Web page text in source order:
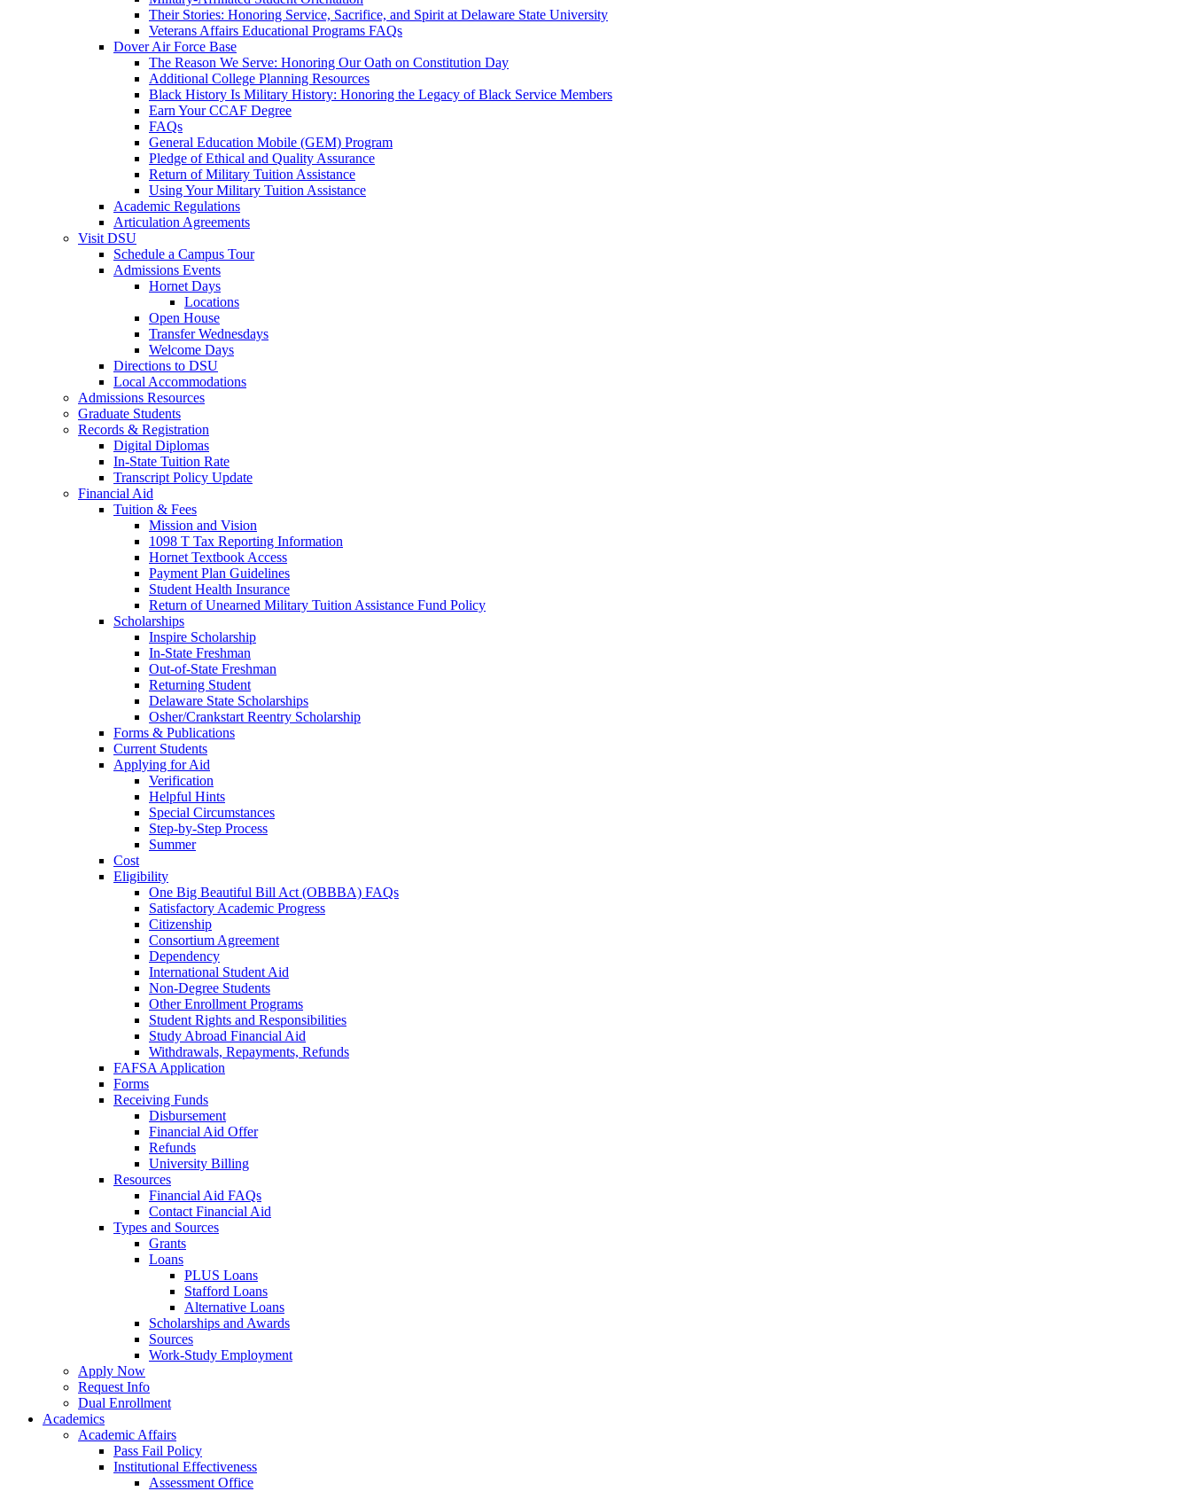
Their Stories: Honoring Service, Sacrifice, and Spirit at Delaware State University
Veterans Affairs Educational Programs FAQs
Dover Air Force Base
The Reason We Serve: Honoring Our Oath on Constitution Day
Additional College Planning Resources
Black History Is Military History: Honoring the Legacy of Black Service Members
Earn Your CCAF Degree
FAQs
General Education Mobile (GEM) Program
Pledge of Ethical and Quality Assurance
Return of Military Tuition Assistance
Using Your Military Tuition Assistance
Academic Regulations
Articulation Agreements
Visit DSU
Schedule a Campus Tour
Admissions Events
Hornet Days
Locations
Open House
Transfer Wednesdays
Welcome Days
Directions to DSU
Local Accommodations
Admissions Resources
Graduate Students
Records & Registration
Digital Diplomas
In-State Tuition Rate
Transcript Policy Update
Financial Aid
Tuition & Fees
Mission and Vision
1098 T Tax Reporting Information
Hornet Textbook Access
Payment Plan Guidelines
Student Health Insurance
Return of Unearned Military Tuition Assistance Fund Policy
Scholarships
Inspire Scholarship
In-State Freshman
Out-of-State Freshman
Returning Student
Delaware State Scholarships
Osher/Crankstart Reentry Scholarship
Forms & Publications
Current Students
Applying for Aid
Verification
Helpful Hints
Special Circumstances
Step-by-Step Process
Summer
Cost
Eligibility
One Big Beautiful Bill Act (OBBBA) FAQs
Satisfactory Academic Progress
Citizenship
Consortium Agreement
Dependency
International Student Aid
Non-Degree Students
Other Enrollment Programs
Student Rights and Responsibilities
Study Abroad Financial Aid
Withdrawals, Repayments, Refunds
FAFSA Application
Forms
Receiving Funds
Disbursement
Financial Aid Offer
Refunds
University Billing
Resources
Financial Aid FAQs
Contact Financial Aid
Types and Sources
Grants
Loans
PLUS Loans
Stafford Loans
Alternative Loans
Scholarships and Awards
Sources
Work-Study Employment
Apply Now
Request Info
Dual Enrollment
Academics
Academic Affairs
Pass Fail Policy
Institutional Effectiveness
Assessment Office